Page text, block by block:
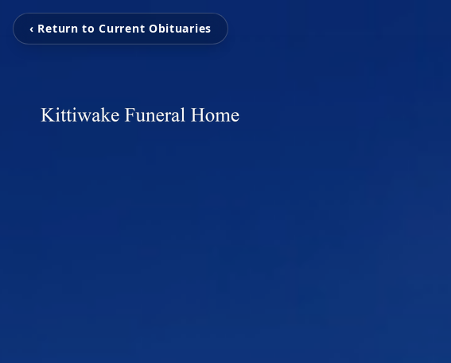
‹ Return to Current Obituaries